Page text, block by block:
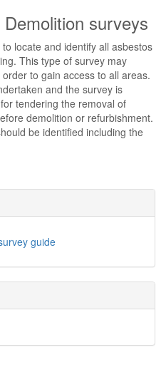
surveys
locate and identify all asbestos
This type of survey may
to gain access to all areas.
and the survey is
tendering the removal of
demolition or refurbishment.
be identified including the
guide